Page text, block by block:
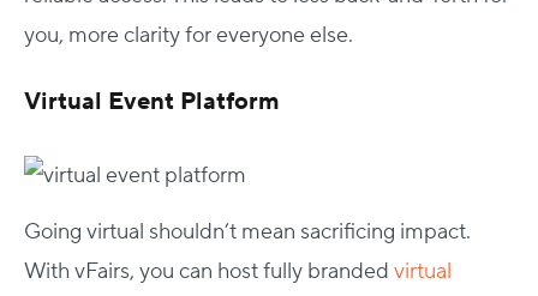
you, more clarity for everyone else.
Virtual Event Platform
Going virtual shouldn’t mean sacrificing impact.
With vFairs, you can host fully branded virtual